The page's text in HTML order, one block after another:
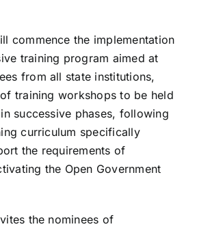
commence the implementation
training program aimed at
from all state institutions,
training workshops to be held
successive phases, following
curriculum specifically
the requirements of
the Open Government
the nominees of